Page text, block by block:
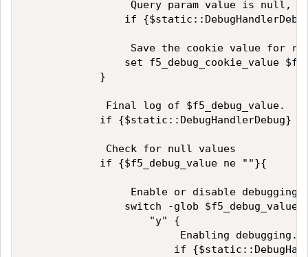
Query param value is null,
if
Save the cookie value for
set f5_debug_cookie_value
            }
             Final log of $f5_debug_value.
if {$static::DebugHandlerDebug}
             Check for null values
            if {$f5_debug_value ne ""}{
                 Enable or disable debugging?
switch -glob $f5_debug_value
                    "y" {
                         Enabling debugging.
if